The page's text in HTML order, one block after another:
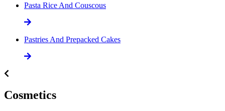
Pasta Rice And Couscous
Pastries And Prepacked Cakes
Cosmetics